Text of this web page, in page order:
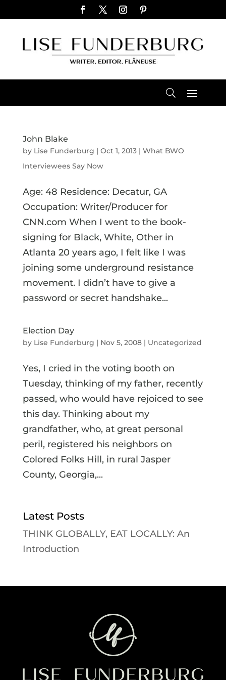
John Blake
by Lise Funderburg | Oct 1, 2013| What BWO
Interviewees Say Now
Age: 48 Residence: Decatur, GA
Occupation: Writer/Producer for
CNN.com When I went to the book-
signing for Black, White, Other in
Atlanta 20 years ago, I felt like I was
joining some underground resistance
movement. I didn’t have to give a
password or secret handshake...
Election Day
by Lise Funderburg | Nov 5, 2008| Uncategorized
Yes, I cried in the voting booth on
Tuesday, thinking of my father, recently
passed, who would have rejoiced to see
this day. Thinking about my
grandfather, who, at great personal
peril, registered his neighbors on
Colored Folks Hill, in rural Jasper
County, Georgia,...
Latest Posts
THINK GLOBALLY, EAT LOCALLY: An
Introduction